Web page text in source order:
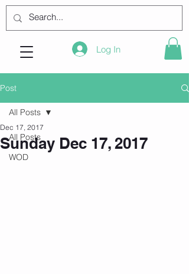
Log In
Post
All Posts
WOD
All Posts
Sunday Dec 17, 2017
Dec 17, 2017